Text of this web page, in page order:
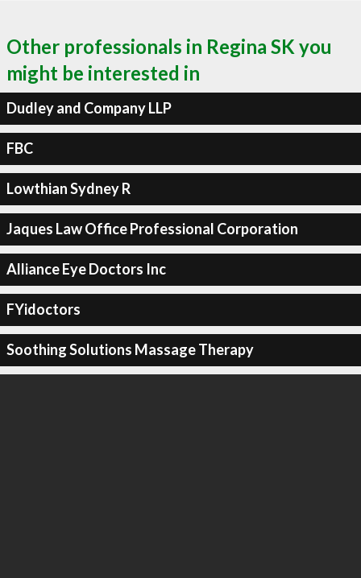
Other professionals in Regina SK you
might be interested in
Dudley and Company LLP
FBC
Lowthian Sydney R
Jaques Law Office Professional Corporation
Alliance Eye Doctors Inc
FYidoctors
Soothing Solutions Massage Therapy